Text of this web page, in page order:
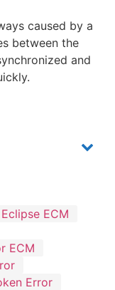
caused by a
between the
and
Eclipse ECM
ECM
Error